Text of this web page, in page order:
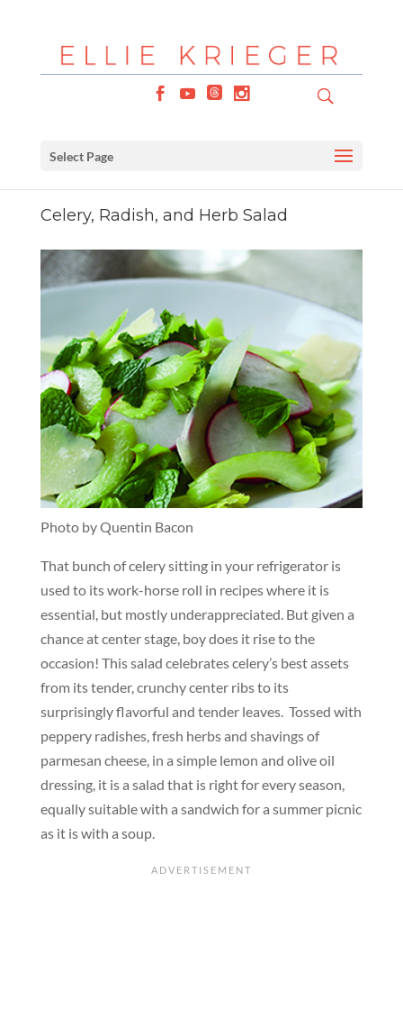
Select Page
Celery, Radish, and Herb Salad
Photo by Quentin Bacon
That bunch of celery sitting in your refrigerator is
used to its work-horse roll in recipes where it is
essential, but mostly underappreciated. But given a
chance at center stage, boy does it rise to the
occasion! This salad celebrates celery’s best assets
from its tender, crunchy center ribs to its
surprisingly flavorful and tender leaves. Tossed with
peppery radishes, fresh herbs and shavings of
parmesan cheese, in a simple lemon and olive oil
dressing, it is a salad that is right for every season,
equally suitable with a sandwich for a summer picnic
as it is with a soup.